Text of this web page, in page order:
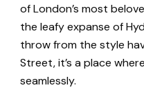
of London’s most
the leafy expanse of
throw from the style
Street, it’s a place
seamlessly.